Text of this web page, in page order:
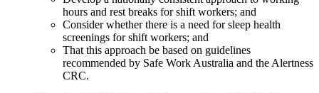
hours and rest breaks for shift workers; and
Consider whether there is a need for sleep health
screenings for shift workers; and
That this approach be based on guidelines
recommended by Safe Work Australia and the Alertness
CRC.